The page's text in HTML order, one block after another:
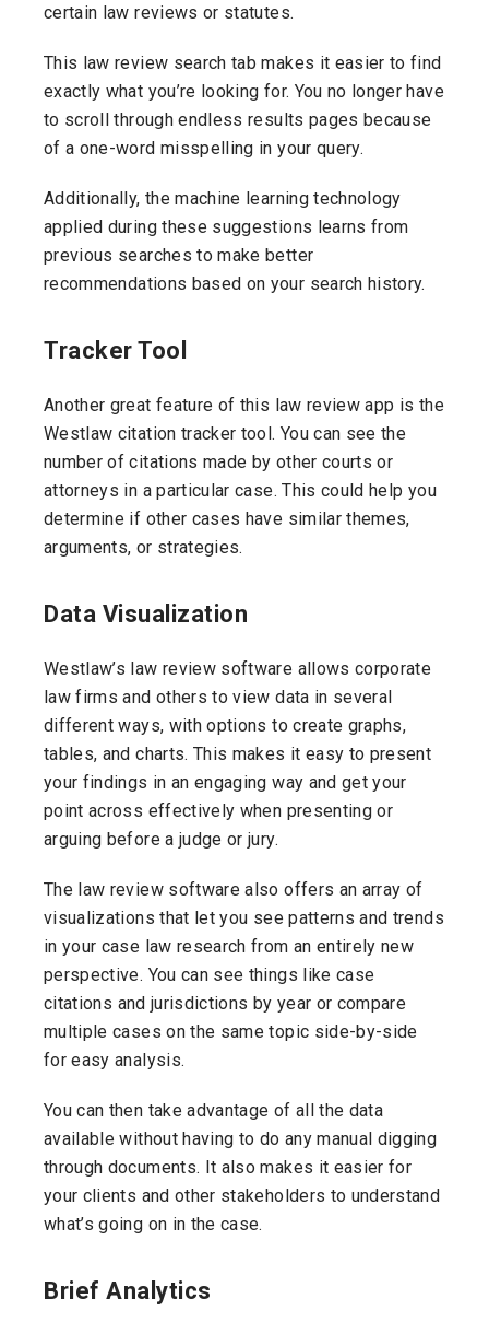
certain law reviews or statutes.
This law review search tab makes it easier to find
exactly what you’re looking for. You no longer have
to scroll through endless results pages because
of a one-word misspelling in your query.
Additionally, the machine learning technology
applied during these suggestions learns from
previous searches to make better
recommendations based on your search history.
Tracker Tool
Another great feature of this law review app is the
Westlaw citation tracker tool. You can see the
number of citations made by other courts or
attorneys in a particular case. This could help you
determine if other cases have similar themes,
arguments, or strategies.
Data Visualization
Westlaw’s law review software allows corporate
law firms and others to view data in several
different ways, with options to create graphs,
tables, and charts. This makes it easy to present
your findings in an engaging way and get your
point across effectively when presenting or
arguing before a judge or jury.
The law review software also offers an array of
visualizations that let you see patterns and trends
in your case law research from an entirely new
perspective. You can see things like case
citations and jurisdictions by year or compare
multiple cases on the same topic side-by-side
for easy analysis.
You can then take advantage of all the data
available without having to do any manual digging
through documents. It also makes it easier for
your clients and other stakeholders to understand
what’s going on in the case.
Brief Analytics